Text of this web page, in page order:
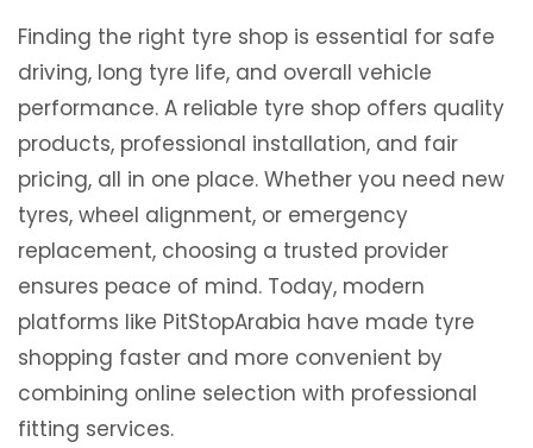
Finding the right tyre shop is essential for safe
driving, long tyre life, and overall vehicle
performance. A reliable tyre shop offers quality
products, professional installation, and fair
pricing, all in one place. Whether you need new
tyres, wheel alignment, or emergency
replacement, choosing a trusted provider
ensures peace of mind. Today, modern
platforms like PitStopArabia have made tyre
shopping faster and more convenient by
combining online selection with professional
fitting services.